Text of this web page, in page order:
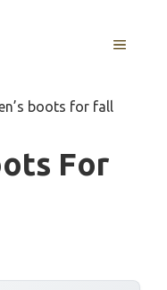
MENU
boots for fall
For